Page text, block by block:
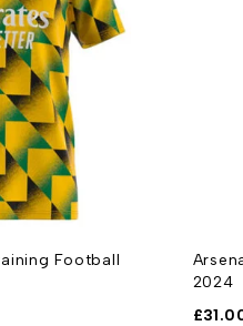
Football
2024
£